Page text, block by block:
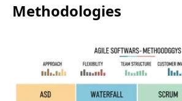
Methodologies